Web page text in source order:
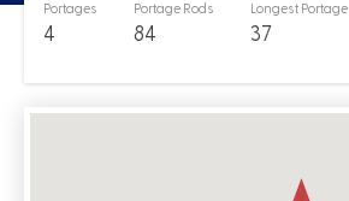
Portages
4
Portage Rods
84
Longest Portage
37